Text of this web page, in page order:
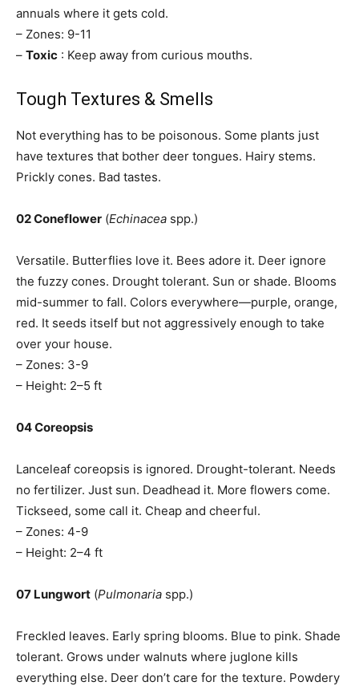
annuals where it gets cold.
– Zones: 9-11
– Toxic : Keep away from curious mouths.
Tough Textures & Smells
Not everything has to be poisonous. Some plants just
have textures that bother deer tongues. Hairy stems.
Prickly cones. Bad tastes.
02 Coneflower (Echinacea spp.)
Versatile. Butterflies love it. Bees adore it. Deer ignore
the fuzzy cones. Drought tolerant. Sun or shade. Blooms
mid-summer to fall. Colors everywhere—purple, orange,
red. It seeds itself but not aggressively enough to take
over your house.
– Zones: 3-9
– Height: 2–5 ft
04 Coreopsis
Lanceleaf coreopsis is ignored. Drought-tolerant. Needs
no fertilizer. Just sun. Deadhead it. More flowers come.
Tickseed, some call it. Cheap and cheerful.
– Zones: 4-9
– Height: 2–4 ft
07 Lungwort (Pulmonaria spp.)
Freckled leaves. Early spring blooms. Blue to pink. Shade
tolerant. Grows under walnuts where juglone kills
everything else. Deer don’t care for the texture. Powdery